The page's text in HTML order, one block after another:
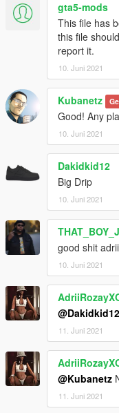
gta5-mods
This file has
this file
report it.
10. Juni 2021
Kubanetz
Good! Any
10. Juni 2021
Dakidkid12
Big Drip
10. Juni 2021
good shit
10. Juni 2021
@Dakidkid12
11. Juni 2021
@Kubanetz
11. Juni 2021